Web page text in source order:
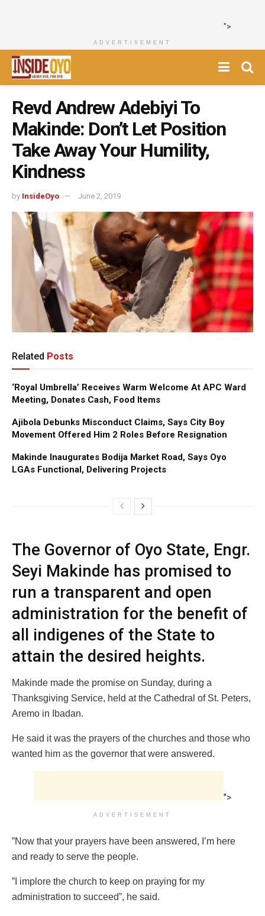
">
ADVERTISEMENT
Revd Andrew Adebiyi To
Makinde: Don’t Let Position
Take Away Your Humility,
Kindness
by InsideOyo June 2, 2019
Related Posts
‘Royal Umbrella’ Receives Warm Welcome At APC Ward
Meeting, Donates Cash, Food Items
Ajibola Debunks Misconduct Claims, Says City Boy
Movement Offered Him 2 Roles Before Resignation
Makinde Inaugurates Bodija Market Road, Says Oyo
LGAs Functional, Delivering Projects
The Governor of Oyo State, Engr.
Seyi Makinde has promised to
run a transparent and open
administration for the benefit of
all indigenes of the State to
attain the desired heights.
Makinde made the promise on Sunday, during a
Thanksgiving Service, held at the Cathedral of St. Peters,
Aremo in Ibadan.
He said it was the prayers of the churches and those who
wanted him as the governor that were answered.
">
ADVERTISEMENT
”Now that your prayers have been answered, I’m here
and ready to serve the people.
”I implore the church to keep on praying for my
administration to succeed”, he said.